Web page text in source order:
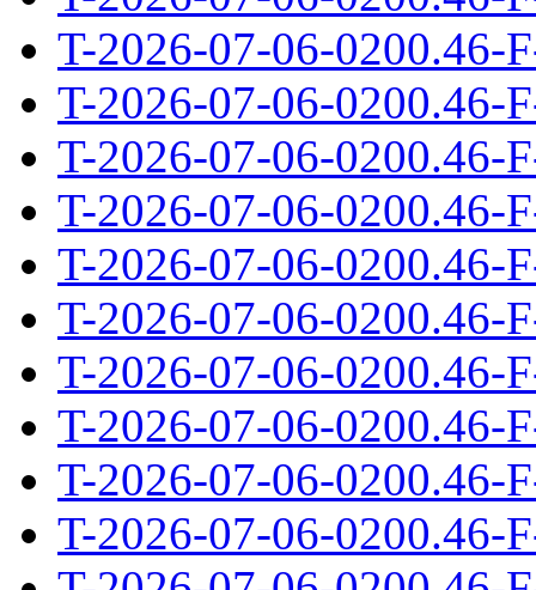
T-2026-07-06-0200.46-
T-2026-07-06-0200.46-
T-2026-07-06-0200.46-
T-2026-07-06-0200.46-
T-2026-07-06-0200.46-
T-2026-07-06-0200.46-
T-2026-07-06-0200.46-
T-2026-07-06-0200.46-
T-2026-07-06-0200.46-
T-2026-07-06-0200.46-